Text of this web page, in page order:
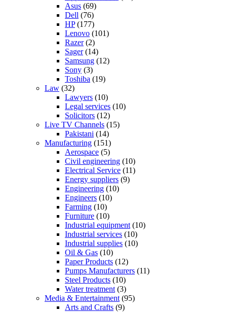
Asus (69)
Dell (76)
HP(177)
Lenovo (101)
Razer(2)
Sager(14)
Samsung (12)
Sony (3)
Toshiba (19)
Law (32)
Lawyers (10)
Legal services (10)
Solicitors (12)
Live TV Channels (15)
Pakistani (14)
Manufacturing (151)
Aerospace (5)
Civil engineering (10)
Electrical Service (11)
Energy suppliers (9)
Engineering (10)
Engineers (10)
Farming (10)
Furniture (10)
Industrial equipment (10)
Industrial services (10)
Industrial supplies (10)
Oil & Gas (10)
Paper Products (12)
Pumps Manufacturers (11)
Steel Products (10)
Water treatment (3)
Media & Entertainment (95)
Arts and Crafts (9)